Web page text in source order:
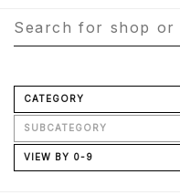
CATEGORY
SUBCATEGORY
VIEW BY 0-9